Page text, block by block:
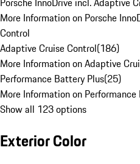
More Information on Porsche
Control
Adaptive Cruise Control(186)
More Information on Adaptive
Performance Battery Plus(25)
More Information on
Show all 123 options
Exterior Color